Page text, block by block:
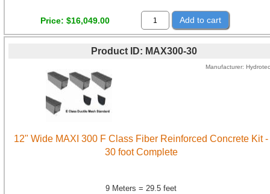
Price $16,049.00 Add to cart
Product ID MAX300-30
Manufacturer Hydrotec
12" Wide MAXI 300 F Class Fiber Reinforced Concrete Kit -
30 foot Complete
9 Meters = 29.5 feet